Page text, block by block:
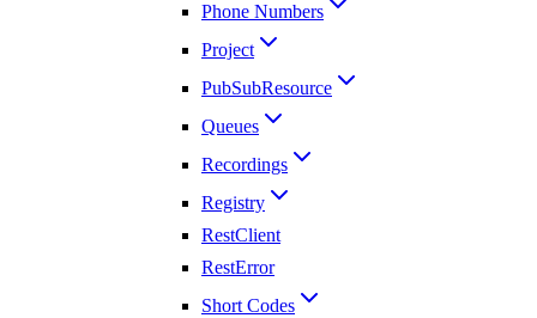
Phone Numbers
Project
PubSubResource
Queues
Recordings
Registry
RestClient
RestError
Short Codes